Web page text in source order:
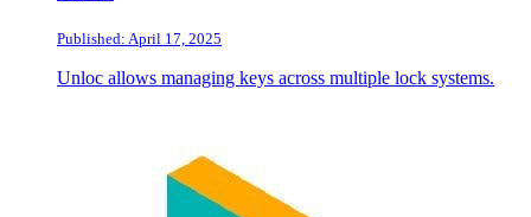
Published: April 17, 2025
Unloc allows managing keys across multiple lock systems.